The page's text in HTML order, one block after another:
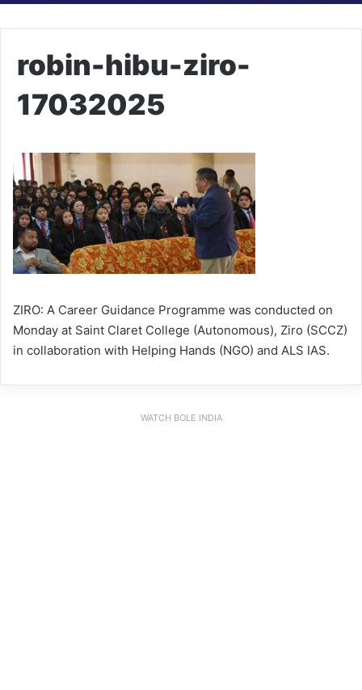
robin-hibu-ziro-
17032025
ZIRO: A Career Guidance Programme was conducted on
Monday at Saint Claret College (Autonomous), Ziro (SCCZ)
in collaboration with Helping Hands (NGO) and ALS IAS.
WATCH BOLE INDIA